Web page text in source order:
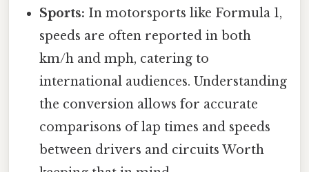
Sports: In motorsports like Formula 1,
speeds are often reported in both
km/h and mph, catering to
international audiences. Understanding
the conversion allows for accurate
comparisons of lap times and speeds
between drivers and circuits Worth